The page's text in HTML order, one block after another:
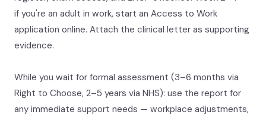
if you're an adult in work, start an Access to Work
application online. Attach the clinical letter as supporting
evidence.
While you wait for formal assessment (3–6 months via
Right to Choose, 2–5 years via NHS): use the report for
any immediate support needs — workplace adjustments,